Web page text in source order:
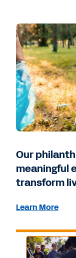
Our
meaningful
transform
Learn More